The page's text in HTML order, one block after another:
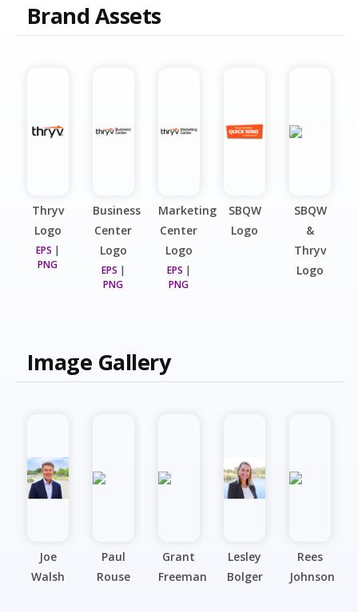
Brand Assets
Thryv
Logo
EPS |
PNG
Business
Center
Logo
EPS |
PNG
Marketing
Center
Logo
EPS |
PNG
SBQW
Logo
SBQW
&
Thryv
Logo
Image Gallery
Joe
Walsh
Paul
Rouse
Grant
Freeman
Lesley
Bolger
Rees
Johnson